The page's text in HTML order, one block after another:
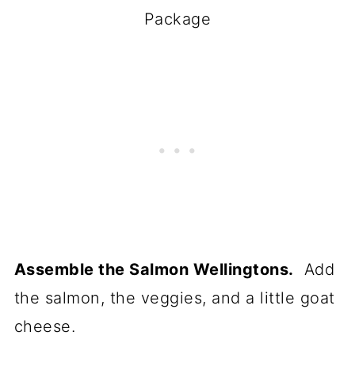
Package
Assemble the Salmon Wellingtons. Add
the salmon, the veggies, and a little goat
cheese.